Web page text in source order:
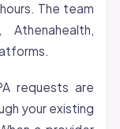
The team
requests are
your existing